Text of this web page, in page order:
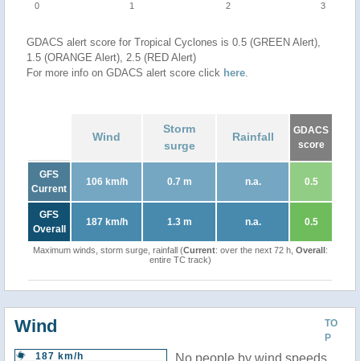
0 1 2 3
GDACS alert score for Tropical Cyclones is 0.5 (GREEN Alert),
1.5 (ORANGE Alert), 2.5 (RED Alert)
For more info on GDACS alert score click here.
Wind
Storm
surge
Rainfall
GDACS
score
GFS
Current
106 km/h 0.7 m n.a. 0.5
GFS
Overall
187 km/h 1.3 m n.a. 0.5
Maximum winds, storm surge, rainfall (Current: over the next 72 h, Overall:
entire TC track)
TO
P
Wind
187 km/h
No people by wind speeds